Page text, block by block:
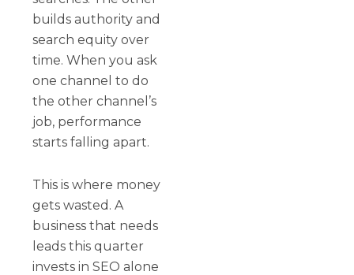
builds authority and
search equity over
time. When you ask
one channel to do
the other channel’s
job, performance
starts falling apart.
This is where money
gets wasted. A
business that needs
leads this quarter
invests in SEO alone